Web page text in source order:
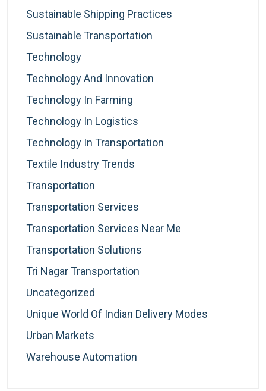
Sustainable Shipping Practices
Sustainable Transportation
Technology
Technology And Innovation
Technology In Farming
Technology In Logistics
Technology In Transportation
Textile Industry Trends
Transportation
Transportation Services
Transportation Services Near Me
Transportation Solutions
Tri Nagar Transportation
Uncategorized
Unique World Of Indian Delivery Modes
Urban Markets
Warehouse Automation